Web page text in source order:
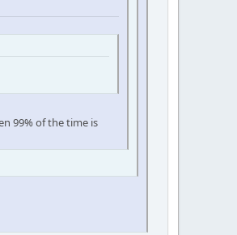
99% of the time is